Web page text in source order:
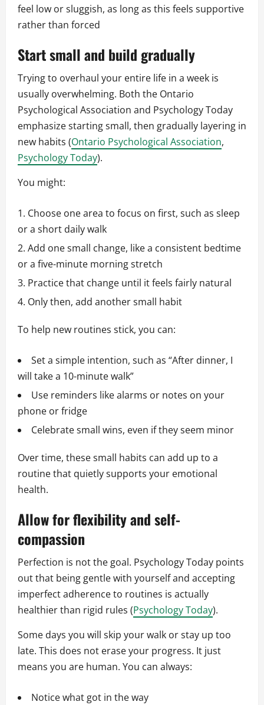
feel low or sluggish, as long as this feels supportive
rather than forced
Start small and build gradually
Trying to overhaul your entire life in a week is
usually overwhelming. Both the Ontario
Psychological Association and Psychology Today
emphasize starting small, then gradually layering in
new habits (Ontario Psychological Association,
Psychology Today).
You might:
Choose one area to focus on first, such as sleep
or a short daily walk
Add one small change, like a consistent bedtime
or a five-minute morning stretch
Practice that change until it feels fairly natural
Only then, add another small habit
To help new routines stick, you can:
Set a simple intention, such as “After dinner, I
will take a 10-minute walk”
Use reminders like alarms or notes on your
phone or fridge
Celebrate small wins, even if they seem minor
Over time, these small habits can add up to a
routine that quietly supports your emotional
health.
Allow for flexibility and self-
compassion
Perfection is not the goal. Psychology Today points
out that being gentle with yourself and accepting
imperfect adherence to routines is actually
healthier than rigid rules (Psychology Today).
Some days you will skip your walk or stay up too
late. This does not erase your progress. It just
means you are human. You can always:
Notice what got in the way